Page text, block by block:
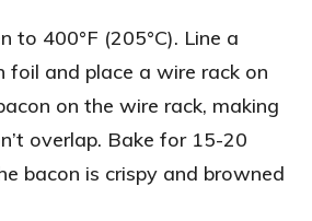
to 400°F (205°C). Line a
foil and place a wire rack on
on the wire rack, making
overlap. Bake for 15-20
bacon is crispy and browned